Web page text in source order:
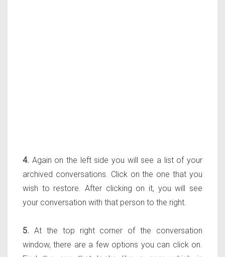
4. Again on the left side you will see a list of your
archived conversations. Click on the one that you
wish to restore. After clicking on it, you will see
your conversation with that person to the right.
5. At the top right corner of the conversation
window, there are a few options you can click on.